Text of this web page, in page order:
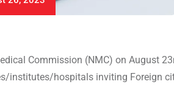
Commission (NMC) on August
institutes/hospitals inviting Foreign